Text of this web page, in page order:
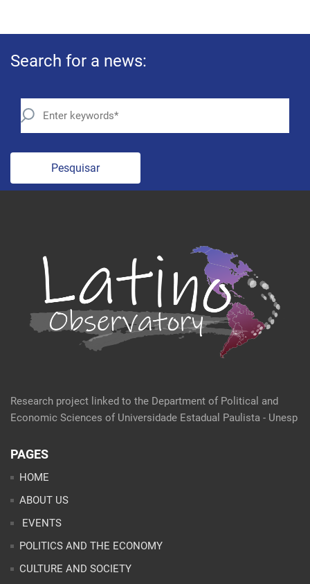
Search for a news:
Pesquisar
Research project linked to the Department of Political and
Economic Sciences of Universidade Estadual Paulista - Unesp
PAGES
HOME
ABOUT US
EVENTS
POLITICS AND THE ECONOMY
CULTURE AND SOCIETY